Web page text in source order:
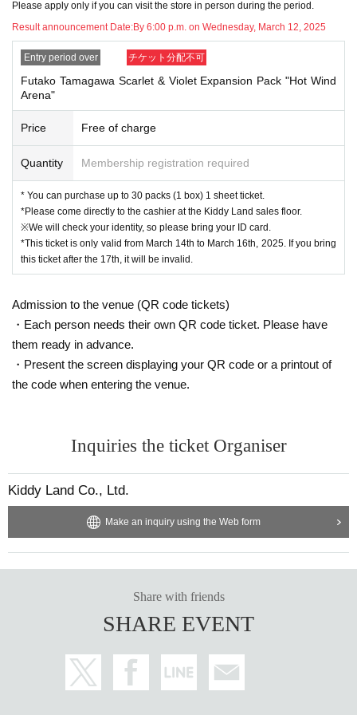
ticketsPlease bring this to the sales cash register.
↓
The ID card and QR code tickets will be checked and authenticated.
* We will not hand over to anyone other than the winning person.
[Please check before applying]
After confirming your identity with your ID card, we will sell it with QR code aut
hentication.
h, such as a driver's license, insurance card, student ID card, or residence car
<ご購入方法について>
Ticket sales service "LivePocket-Ticket-" We will sell tickets by advance reser
noted that, if it is your winner, Admission so you verify your identity in at identif
ication, the Given name and correct Date of Birth thank you to you for registeri
ng at. If there is a symbol such as ★ or ♡, it will be invalid.
Click here for LivePocket-Ticket-(Live Pocket) →https://t.livepocket.jp/
Click here for Sign up →https://t.livepocket.jp/login?acroot=header-new_p_u
_nl
＜予約申込料金＞
Lottery entry period: Wednesday, March 5, 2025, 12:00 to Sunday, March 9, 2
Please apply only if you can visit the store in person during the period.
Result announcement Date:By 6:00 p.m. on Wednesday, March 12, 2025
Entry period over チケット分配不可
Futako Tamagawa Scarlet & Violet Expansion Pack "Hot Wind
Arena"
Price Free of charge
Quantity Membership registration required
* You can purchase up to 30 packs (1 box) 1 sheet ticket.
*Please come directly to the cashier at the Kiddy Land sales floor.
※We will check your identity, so please bring your ID card.
*This ticket is only valid from March 14th to March 16th, 2025. If you bring
this ticket after the 17th, it will be invalid.
Admission to the venue (QR code tickets)
・Each person needs their own QR code ticket. Please have
them ready in advance.
・Present the screen displaying your QR code or a printout of
the code when entering the venue.
Inquiries the ticket Organiser
Kiddy Land Co., Ltd.
Make an inquiry using the Web form
Share with friends
SHARE EVENT